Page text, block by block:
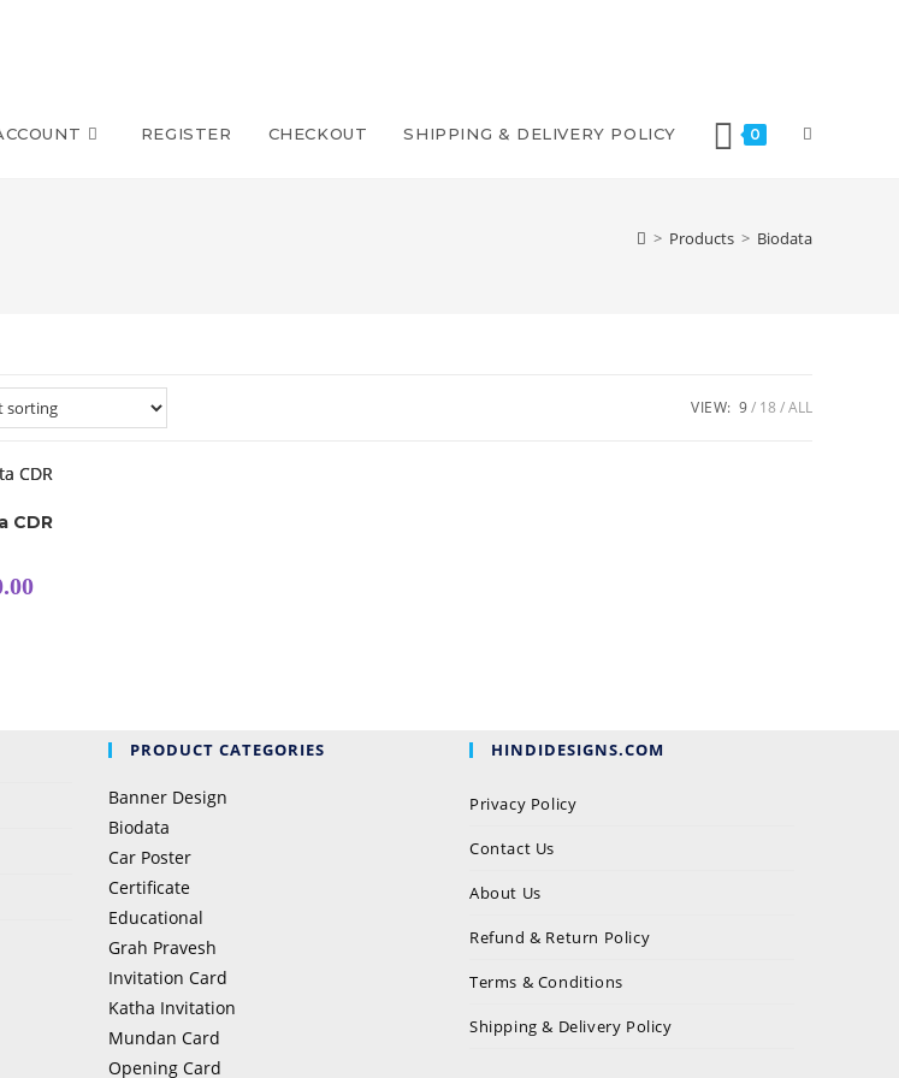
REGISTER CHECKOUT SHIPPING & DELIVERY POLICY 0
> Products > Biodata
VIEW: 9 18 ALL
CDR
PRODUCT CATEGORIES
Banner Design
Biodata
Car Poster
Certificate
Educational
Grah Pravesh
Invitation Card
Katha Invitation
Mundan Card
Opening Card
HINDIDESIGNS.COM
Privacy Policy
Contact Us
About Us
Refund & Return Policy
Terms & Conditions
Shipping & Delivery Policy